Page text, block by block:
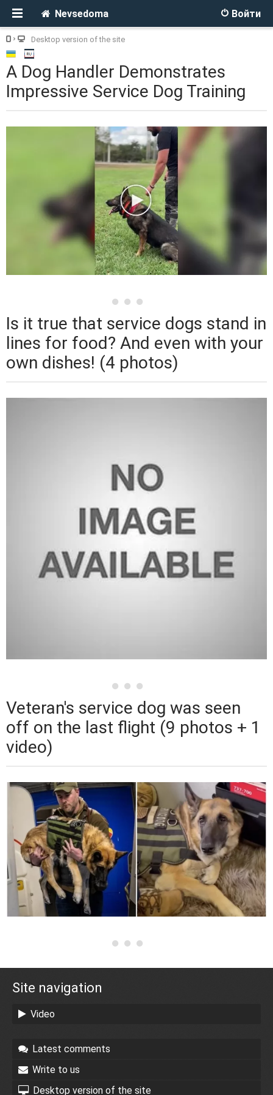
Войти
Nevsedoma
Desktop version of the site
A Dog Handler Demonstrates
Impressive Service Dog Training
Is it true that service dogs stand in
lines for food? And even with your
own dishes! (4 photos)
Veteran's service dog was seen
off on the last flight (9 photos + 1
video)
Site navigation
Video
Latest comments
Write to us
Desktop version of the site